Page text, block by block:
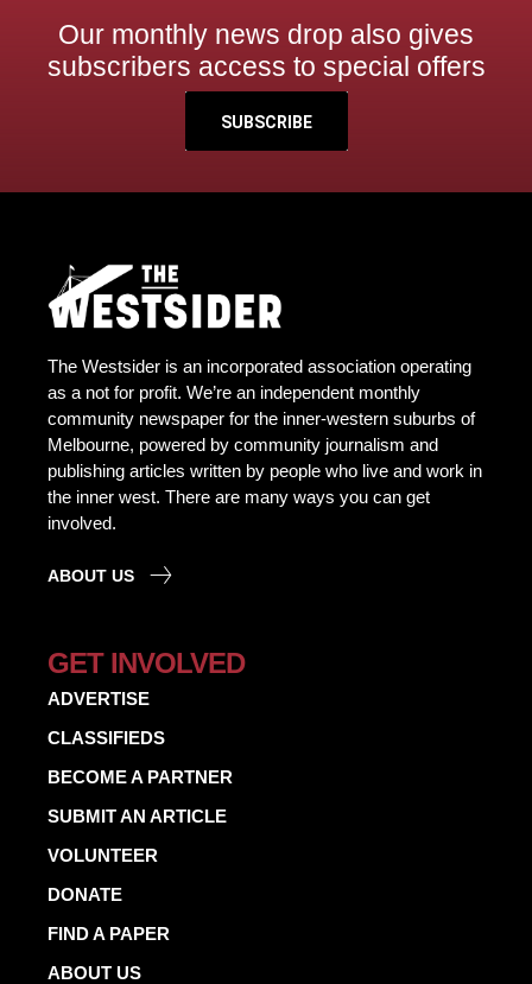
Our monthly news drop also gives
subscribers access to special offers
SUBSCRIBE
The Westsider is an incorporated association operating
as a not for profit. We’re an independent monthly
community newspaper for the inner-western suburbs of
Melbourne, powered by community journalism and
publishing articles written by people who live and work in
the inner west. There are many ways you can get
involved.
ABOUT US
GET INVOLVED
ADVERTISE
CLASSIFIEDS
BECOME A PARTNER
SUBMIT AN ARTICLE
VOLUNTEER
DONATE
FIND A PAPER
ABOUT US